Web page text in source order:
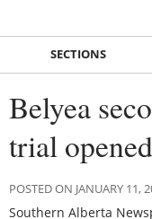
SECTIONS
Belyea
trial
POSTED ON JANUARY 11,
Southern Alberta